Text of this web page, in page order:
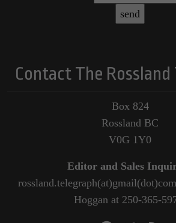
Contact The Rossland
Box 824
Rossland BC
V0G 1Y0
Editor and Sales
Hoggan at 250-365-